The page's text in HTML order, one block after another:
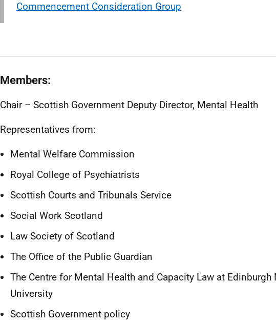
Commencement Consideration Group
Members:
Chair – Scottish Government Deputy Director, Mental Health
Representatives from:
Mental Welfare Commission
Royal College of Psychiatrists
Scottish Courts and Tribunals Service
Social Work Scotland
Law Society of Scotland
The Office of the Public Guardian
The Centre for Mental Health and Capacity Law at Edinburgh
University
Scottish Government policy